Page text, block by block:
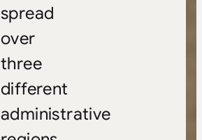
spread
over
three
different
administrative